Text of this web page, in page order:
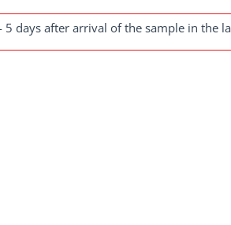
5 days after arrival of the sample in the